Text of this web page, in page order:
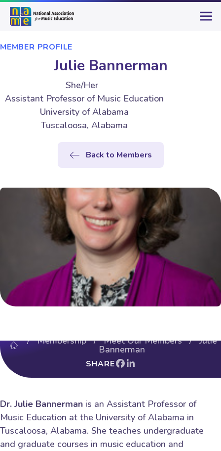
MEMBER PROFILE
Julie Bannerman
She/Her
Assistant Professor of Music Education
University of Alabama
Tuscaloosa, Alabama
Back to Members
/Membership/Meet Our Members/ Julie
Bannerman
SHARE
Dr. Julie Bannerman is an Assistant Professor of
Music Education at the University of Alabama in
Tuscaloosa, Alabama. She teaches undergraduate
and graduate courses in music education and